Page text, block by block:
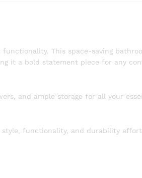
This space-saving
it a bold statement piece for any
and ample storage for all your
functionality, and durability